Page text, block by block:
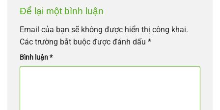
Để lại một bình luận
Email của bạn sẽ không được hiển thị công khai.
Các trường bắt buộc được đánh dấu *
Bình luận*